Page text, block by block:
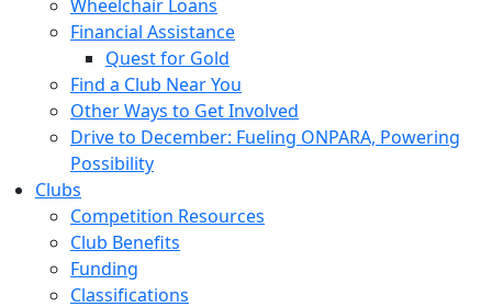
Wheelchair Loans
Financial Assistance
Quest for Gold
Find a Club Near You
Other Ways to Get Involved
Drive to December: Fueling ONPARA, Powering
Possibility
Clubs
Competition Resources
Club Benefits
Funding
Classifications